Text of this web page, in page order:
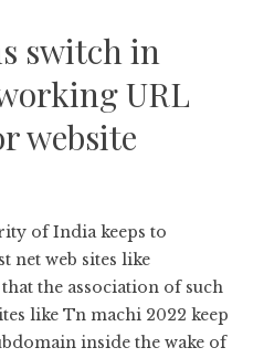
switch in
URL
website
of India keeps to
net web sites like
the association of such
like Tn machi 2022 keep
inside the wake of